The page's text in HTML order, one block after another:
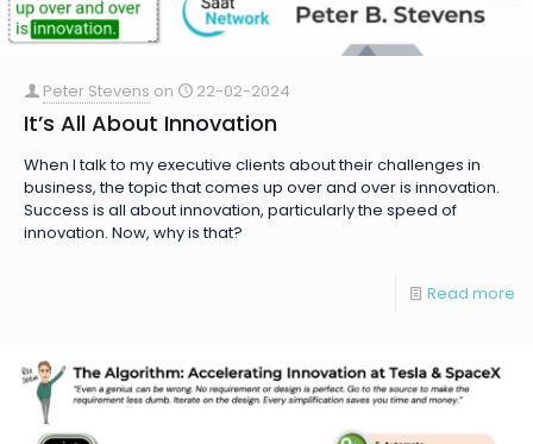
Peter Stevens on 22-02-2024
It’s All About Innovation
When I talk to my executive clients about their challenges in
business, the topic that comes up over and over is innovation.
Success is all about innovation, particularly the speed of
innovation. Now, why is that?
Read more